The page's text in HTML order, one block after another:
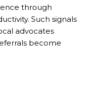
through
Such signals
advocates
become